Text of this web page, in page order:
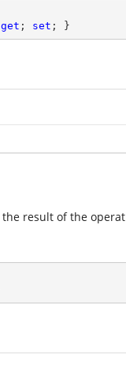
get ; set ; }
result of the